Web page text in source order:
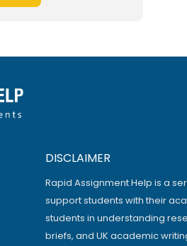
DISCLAIMER
Rapid Assignment Help is a
support students with their
students in understanding
briefs, and UK academic